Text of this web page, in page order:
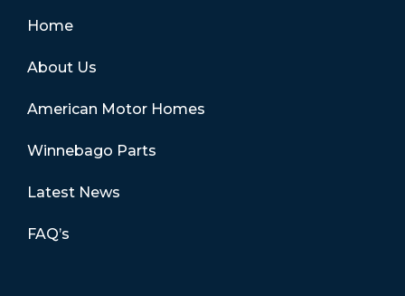
Home
About Us
American Motor Homes
Winnebago Parts
Latest News
FAQ’s